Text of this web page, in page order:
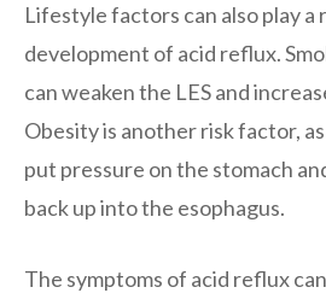
Lifestyle factors can also play a
development of acid reflux.
can weaken the LES and
Obesity is another risk factor,
put pressure on the stomach
back up into the esophagus.
The symptoms of acid reflux